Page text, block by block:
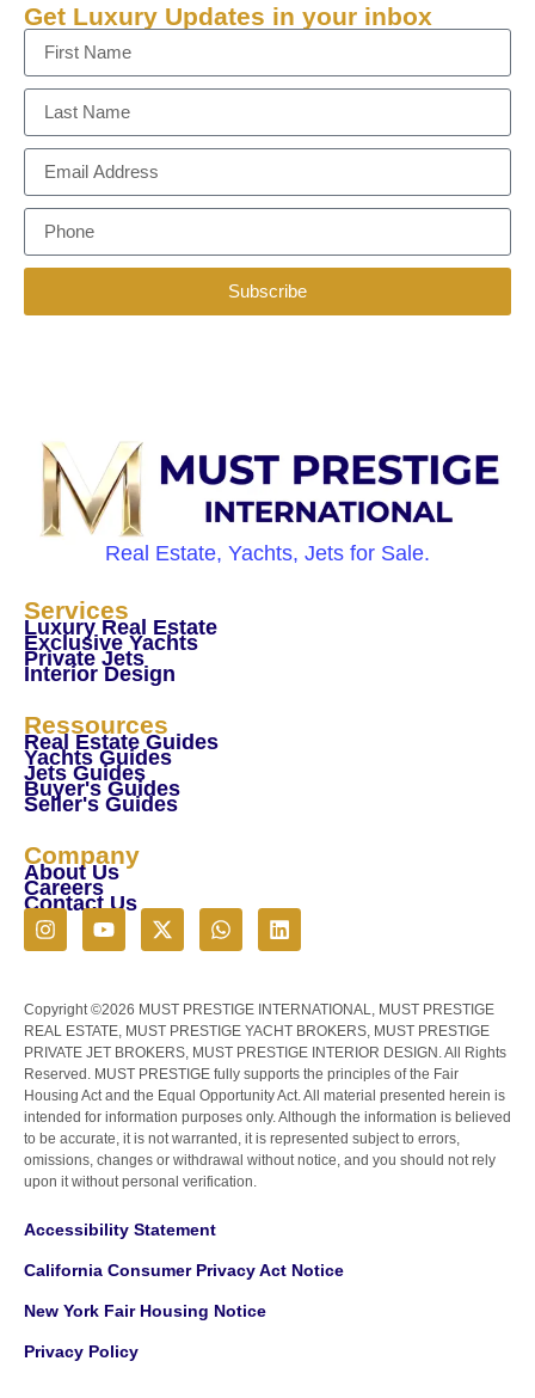
Get Luxury Updates in your inbox
Subscribe
Real Estate, Yachts, Jets for Sale.
Services
Luxury Real Estate
Exclusive Yachts
Private Jets
Interior Design
Ressources
Real Estate Guides
Yachts Guides
Jets Guides
Buyer's Guides
Seller's Guides
Company
About Us
Careers
Contact Us
Copyright ©2026 MUST PRESTIGE INTERNATIONAL, MUST PRESTIGE
REAL ESTATE, MUST PRESTIGE YACHT BROKERS, MUST PRESTIGE
PRIVATE JET BROKERS, MUST PRESTIGE INTERIOR DESIGN. All Rights
Reserved. MUST PRESTIGE fully supports the principles of the Fair
Housing Act and the Equal Opportunity Act. All material presented herein is
intended for information purposes only. Although the information is believed
to be accurate, it is not warranted, it is represented subject to errors,
omissions, changes or withdrawal without notice, and you should not rely
upon it without personal verification.
Accessibility Statement
California Consumer Privacy Act Notice
New York Fair Housing Notice
Privacy Policy